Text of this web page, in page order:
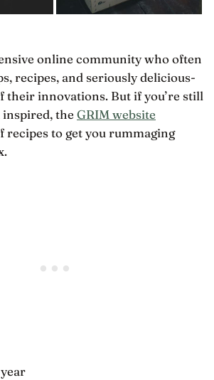
online community who often
recipes, and seriously delicious-
their innovations. But if you’re still
the GRIM website
recipes to get you rummaging